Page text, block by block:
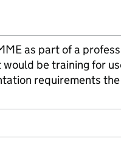
as part of a
be training for
requirements